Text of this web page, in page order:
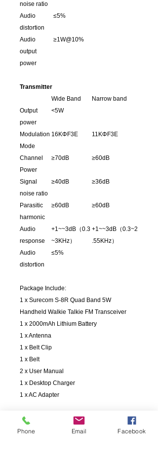
noise ratio
Audio
distortion
≤5%
Audio
output
power
≥1W@10%
Transmitter
Wide Band
Narrow band
Output
power
<5W
Modulation
Mode
16KΦF3E 11KΦF3E
Channel
Power
≥70dB ≥60dB
Signal
noise ratio
≥40dB ≥36dB
Parasitic
harmonic
≥60dB ≥60dB
Audio
response
+1~~3dB（0.3
~3KHz）
+1~~3dB（0.3~2
.55KHz）
Audio
distortion
≤5%
Package Include:
1 x Surecom S-8R Quad Band 5W
Handheld Walkie Talkie FM Transceiver
1 x 2000mAh Lithium Battery
1 x Antenna
1 x Belt Clip
1 x Belt
2 x User Manual
1 x Desktop Charger
1 x AC Adapter
Phone Email Facebook